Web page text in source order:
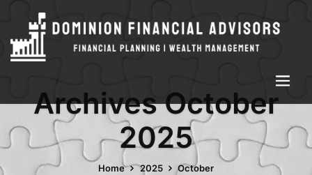
Archives October
2025
Home 2025 October